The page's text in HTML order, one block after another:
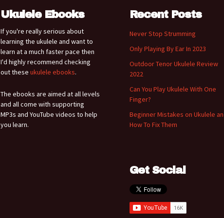
Ukulele Ebooks
If you're really serious about
learning the ukulele and want to
learn at a much faster pace then
I'd highly recommend checking
out these ukulele ebooks.
The ebooks are aimed at all levels
and all come with supporting
MP3s and YouTube videos to help
you learn.
Recent Posts
Never Stop Strumming
Only Playing By Ear In 2023
Outdoor Tenor Ukulele Review
2022
Can You Play Ukulele With One
Finger?
Beginner Mistakes on Ukulele
How To Fix Them
Get Social